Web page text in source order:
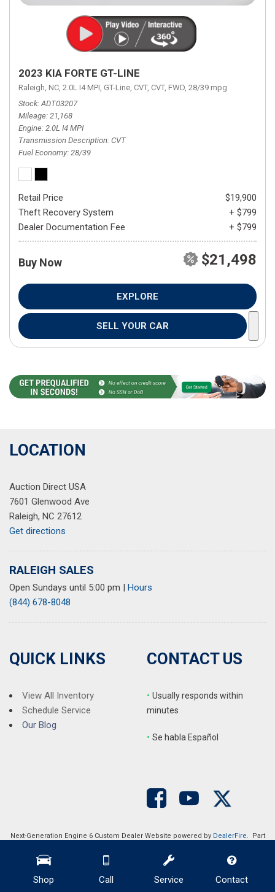
Shop Call Service Contact
2023 KIA FORTE GT-LINE
Raleigh, NC, 2.0L I4 MPI, GT-Line, CVT, CVT, FWD, 28/39 mpg
Stock ADT03207
Mileage 21,168
Engine 2.0L I4 MPI
Transmission Description CVT
Fuel Economy 28/39
Retail Price
$19,900
Theft Recovery System
+ $799
Dealer Documentation Fee
+ $799
Buy Now $21,498
EXPLORE
SELL YOUR CAR
LOCATION
Auction Direct USA
7601 Glenwood Ave
Raleigh, NC 27612
Get directions
RALEIGH SALES
Open Sundays until 5:00 pm
Hours
(844) 678-8048
QUICK LINKS
View All Inventory
Schedule Service
Our Blog
CONTACT US
• Usually responds within
minutes
• Se habla Español
Next-Generation Engine 6 Custom Dealer Website powered by DealerFire. Part
Copyright © Auction Direct USAPrivacy Sitemap